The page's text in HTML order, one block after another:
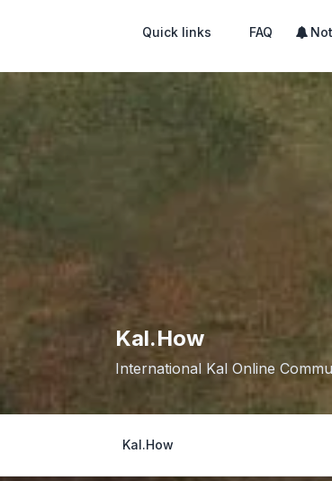
Quick links FAQ
Kal.How
International Kal Online
Kal.How